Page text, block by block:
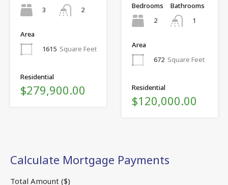
3
2
Area
1615 Square Feet
Residential
$279,900.00
Bedrooms
2
Bathrooms
1
Area
672 Square Feet
Residential
$120,000.00
Calculate Mortgage Payments
Total Amount ($)